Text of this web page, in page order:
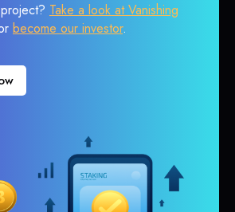
Take a look at Vanishing
become our investor.